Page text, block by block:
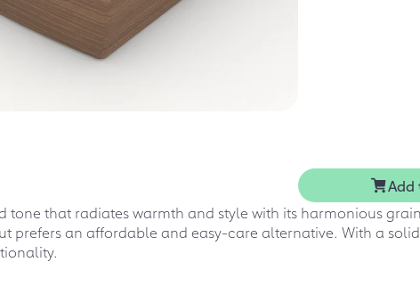
Add
that radiates warmth and style with its harmonious
prefers an affordable and easy-care alternative. With a